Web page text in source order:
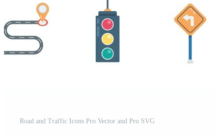
Road and Traffic Icons Pro Vector and Pro SVG